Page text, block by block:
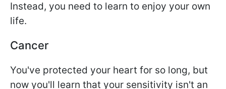
Instead, you need to learn to enjoy your own
life.
Cancer
You've protected your heart for so long, but
now you'll learn that your sensitivity isn't an